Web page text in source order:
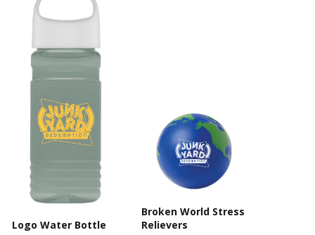
Logo Water Bottle
Broken World Stress
Relievers